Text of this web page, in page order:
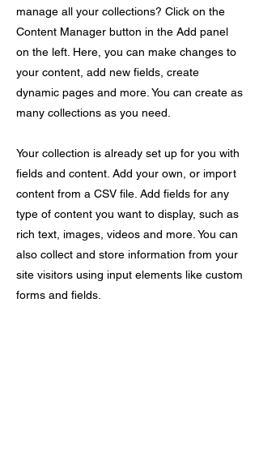
manage all your collections? Click on the
Content Manager button in the Add panel
on the left. Here, you can make changes to
your content, add new fields, create
dynamic pages and more. You can create as
many collections as you need.
Your collection is already set up for you with
fields and content. Add your own, or import
content from a CSV file. Add fields for any
type of content you want to display, such as
rich text, images, videos and more. You can
also collect and store information from your
site visitors using input elements like custom
forms and fields.